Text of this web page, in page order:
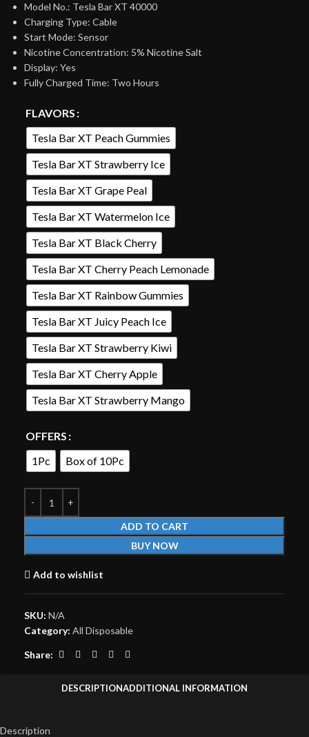
Model No.: Tesla Bar XT 40000
Charging Type: Cable
Start Mode: Sensor
Nicotine Concentration: 5% Nicotine Salt
Display: Yes
Fully Charged Time: Two Hours
FLAVORS
Tesla Bar XT Peach Gummies
Tesla Bar XT Strawberry Ice
Tesla Bar XT Grape Peal
Tesla Bar XT Watermelon Ice
Tesla Bar XT Black Cherry
Tesla Bar XT Cherry Peach Lemonade
Tesla Bar XT Rainbow Gummies
Tesla Bar XT Juicy Peach Ice
Tesla Bar XT Strawberry Kiwi
Tesla Bar XT Cherry Apple
Tesla Bar XT Strawberry Mango
OFFERS
1Pc
Box of 10Pc
ADD TO CART
BUY NOW
Add to wishlist
SKU: N/A
Category: All Disposable
Share:
DESCRIPTIONADDITIONAL INFORMATION
Description